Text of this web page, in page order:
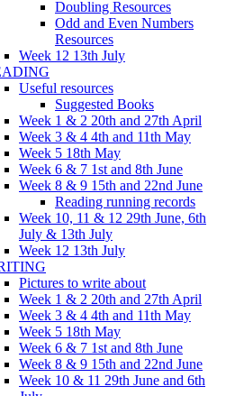
Doubling Resources
Odd and Even Numbers
Resources
Week 12 13th July
Useful resources
Suggested Books
Week 1 & 2 20th and 27th April
Week 3 & 4 4th and 11th May
Week 5 18th May
Week 6 & 7 1st and 8th June
Week 8 & 9 15th and 22nd June
Reading running records
Week 10, 11 & 12 29th June, 6th
July & 13th July
Week 12 13th July
Pictures to write about
Week 1 & 2 20th and 27th April
Week 3 & 4 4th and 11th May
Week 5 18th May
Week 6 & 7 1st and 8th June
Week 8 & 9 15th and 22nd June
Week 10 & 11 29th June and 6th